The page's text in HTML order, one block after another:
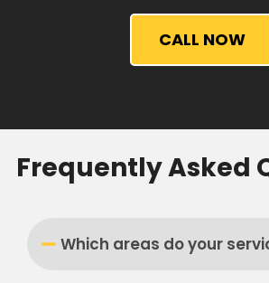
CALL NOW
Frequently Asked
Which areas do your